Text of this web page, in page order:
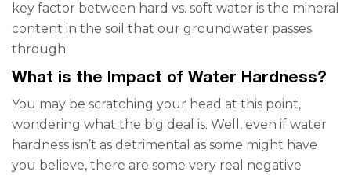
key factor between hard vs. soft water is the mineral
content in the soil that our groundwater passes
through.
What is the Impact of Water Hardness?
You may be scratching your head at this point,
wondering what the big deal is. Well, even if water
hardness isn’t as detrimental as some might have
you believe, there are some very real negative